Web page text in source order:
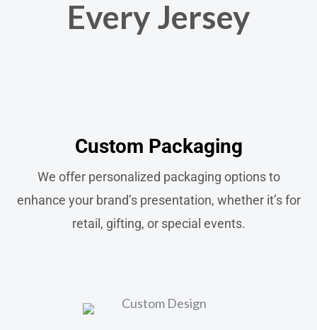
Every Jersey
Custom Packaging​
We offer personalized packaging options to
enhance your brand’s presentation, whether it’s for
retail, gifting, or special events.